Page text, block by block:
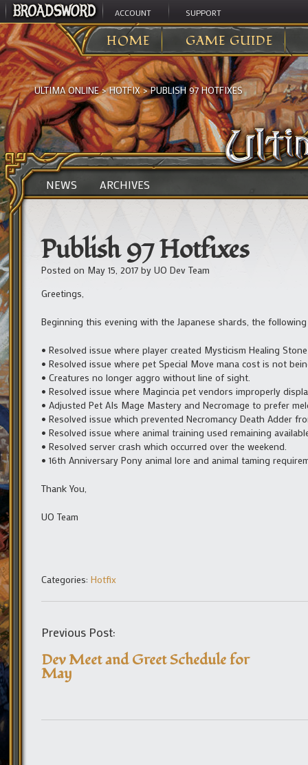
ACCOUNT SUPPORT
HOME GAME GUIDE
ULTIMA ONLINE>HOTFIX>PUBLISH 97 HOTFIXES
NEWS ARCHIVES
Publish 97 Hotfixes
Posted on May 15, 2017 by UO Dev Team
Greetings,
Beginning this evening with the Japanese shards, the
• Resolved issue where player created Mysticism Healing
• Resolved issue where pet Special Move mana cost is not
• Creatures no longer aggro without line of sight.
• Resolved issue where Magincia pet vendors improperly
• Adjusted Pet AIs Mage Mastery and Necromage to prefer
• Resolved issue which prevented Necromancy Death Adder
• Resolved issue where animal training used remaining
• Resolved server crash which occurred over the weekend.
• 16th Anniversary Pony animal lore and animal taming
Thank You,
UO Team
Categories: Hotfix
Previous Post:
Dev Meet and Greet Schedule for
May